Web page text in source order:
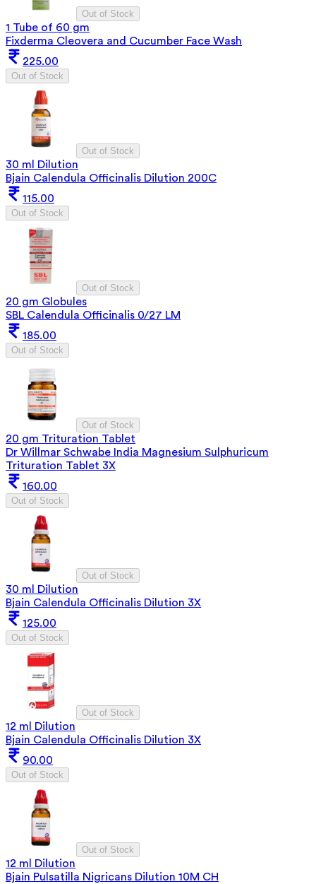
Out of Stock
1 Tube of 60 gm
Fixderma Cleovera and Cucumber Face Wash
225.00
Out of Stock
Out of Stock
30 ml Dilution
Bjain Calendula Officinalis Dilution 200C
115.00
Out of Stock
Out of Stock
20 gm Globules
SBL Calendula Officinalis 0/27 LM
185.00
Out of Stock
Out of Stock
20 gm Trituration Tablet
Dr Willmar Schwabe India Magnesium Sulphuricum
Trituration Tablet 3X
160.00
Out of Stock
Out of Stock
30 ml Dilution
Bjain Calendula Officinalis Dilution 3X
125.00
Out of Stock
Out of Stock
12 ml Dilution
Bjain Calendula Officinalis Dilution 3X
90.00
Out of Stock
Out of Stock
12 ml Dilution
Bjain Pulsatilla Nigricans Dilution 10M CH